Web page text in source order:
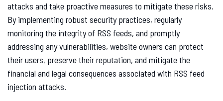
attacks and take proactive measures to mitigate these risks.
By implementing robust security practices, regularly
monitoring the integrity of RSS feeds, and promptly
addressing any vulnerabilities, website owners can protect
their users, preserve their reputation, and mitigate the
financial and legal consequences associated with RSS feed
injection attacks.